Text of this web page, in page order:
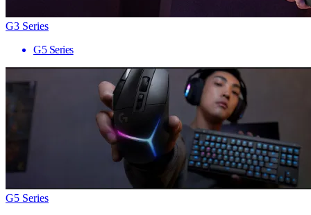
G3 Series
G5 Series
G5 Series